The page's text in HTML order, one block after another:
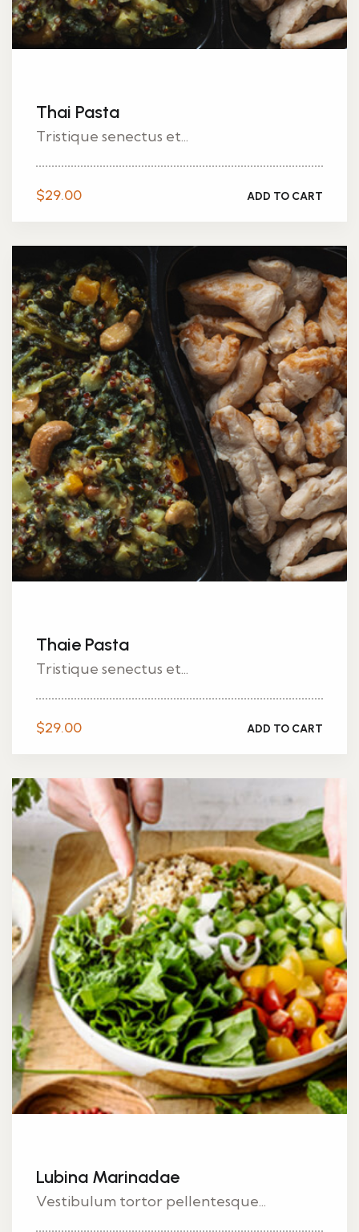
Thai Pasta
Tristique senectus et...
$29.00 ADD TO CART
Thaie Pasta
Tristique senectus et...
$29.00 ADD TO CART
Lubina Marinadae
Vestibulum tortor pellentesque...